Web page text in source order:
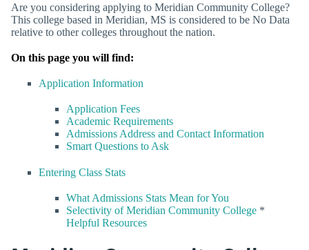
Are you considering applying to Meridian Community College?
This college based in Meridian, MS is considered to be No Data
relative to other colleges throughout the nation.
On this page you will find:
Application Information
Application Fees
Academic Requirements
Admissions Address and Contact Information
Smart Questions to Ask
Entering Class Stats
What Admissions Stats Mean for You
Selectivity of Meridian Community College *
Helpful Resources